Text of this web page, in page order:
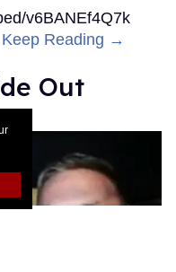
v6BANEf4Q7k
Keep Reading →
Out